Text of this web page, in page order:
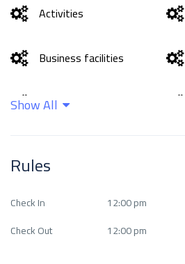
Activities
Business facilities
Cleaning services
entertainment
Food and drinks
Show All
Rules
Check In
12:00 pm
Check Out
12:00 pm